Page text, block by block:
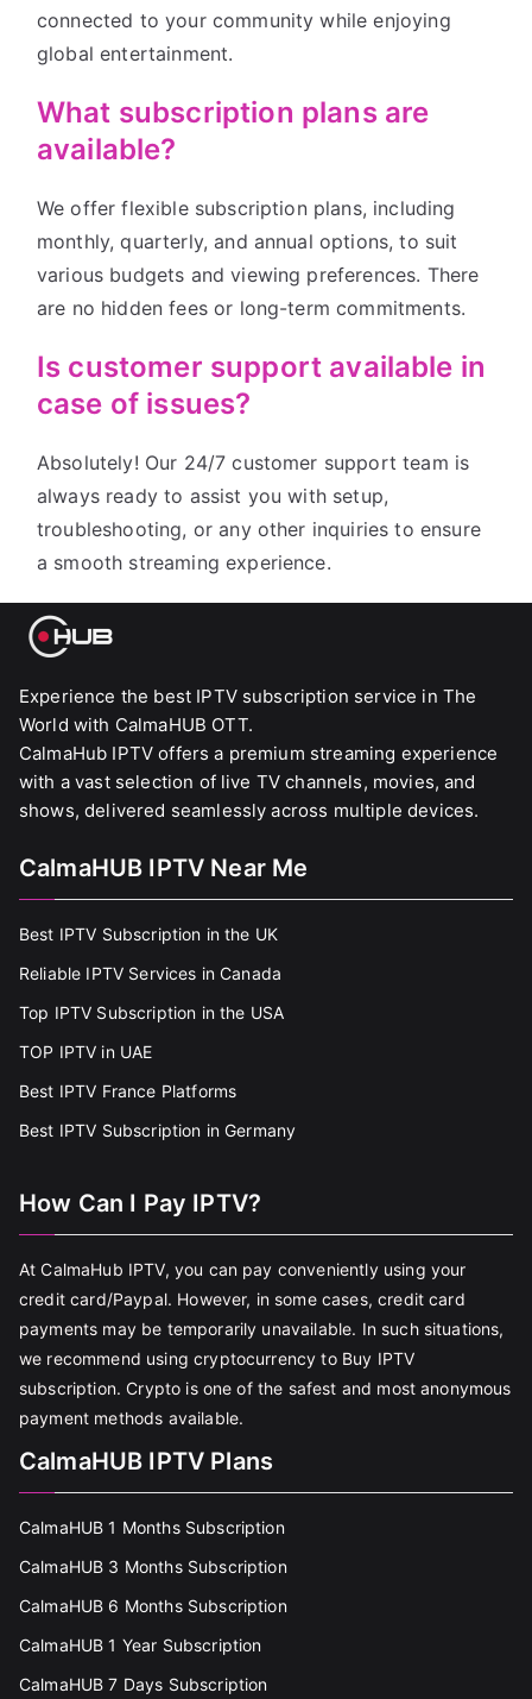
connected to your community while enjoying
global entertainment.
What subscription plans are
available?
We offer flexible subscription plans, including
monthly, quarterly, and annual options, to suit
various budgets and viewing preferences. There
are no hidden fees or long-term commitments.
Is customer support available in
case of issues?
Absolutely! Our 24/7 customer support team is
always ready to assist you with setup,
troubleshooting, or any other inquiries to ensure
a smooth streaming experience.
Experience the best IPTV subscription service in The
World with CalmaHUB OTT.
CalmaHub IPTV offers a premium streaming experience
with a vast selection of live TV channels, movies, and
shows, delivered seamlessly across multiple devices.
CalmaHUB IPTV Near Me
Best IPTV Subscription in the UK
Reliable IPTV Services in Canada
Top IPTV Subscription in the USA
TOP IPTV in UAE
Best IPTV France Platforms
Best IPTV Subscription in Germany
How Can I Pay IPTV?
At CalmaHub IPTV, you can pay conveniently using your
credit card/Paypal. However, in some cases, credit card
payments may be temporarily unavailable. In such situations,
we recommend using cryptocurrency to Buy IPTV
subscription. Crypto is one of the safest and most anonymous
payment methods available.
CalmaHUB IPTV Plans
CalmaHUB 1 Months Subscription
CalmaHUB 3 Months Subscription
CalmaHUB 6 Months Subscription
CalmaHUB 1 Year Subscription
CalmaHUB 7 Days Subscription